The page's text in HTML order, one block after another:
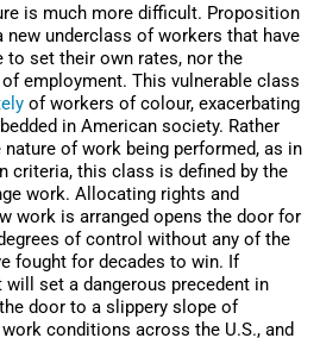
is much more difficult. Proposition
new underclass of workers that have
to set their own rates, nor the
employment. This vulnerable class
of workers of colour, exacerbating
in American society. Rather
nature of work being performed, as in
criteria, this class is defined by the
work. Allocating rights and
work is arranged opens the door for
of control without any of the
fought for decades to win. If
set a dangerous precedent in
door to a slippery slope of
conditions across the U.S., and